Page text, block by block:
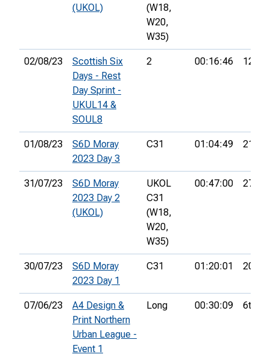
(UKOL)
(W18,
W20,
W35)
02/08/23
Scottish Six
Days - Rest
Day Sprint -
UKUL14 &
SOUL8
2 00:16:46 12th
01/08/23
S6D Moray
2023 Day 3
C31 01:04:49 21st
31/07/23
S6D Moray
2023 Day 2
(UKOL)
UKOL
C31
(W18,
W20,
W35)
00:47:00 27th
30/07/23
S6D Moray
2023 Day 1
C31 01:20:01 20th
07/06/23
A4 Design &
Print Northern
Urban League -
Event 1
Long 00:30:09 6th